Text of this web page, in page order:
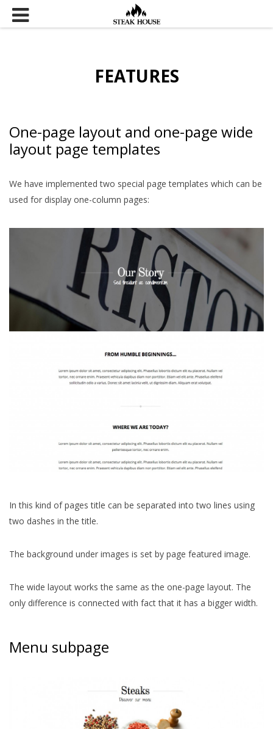
Skip to content
FEATURES
One-page layout and one-page wide
layout page templates
We have implemented two special page templates which can be
used for display one-column pages:
In this kind of pages title can be separated into two lines using
two dashes in the title.
The background under images is set by page featured image.
The wide layout works the same as the one-page layout. The
only difference is connected with fact that it has a bigger width.
Menu subpage